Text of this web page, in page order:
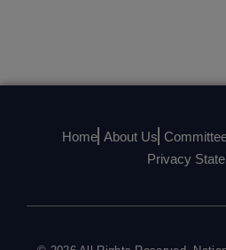
Home About Us
Privacy